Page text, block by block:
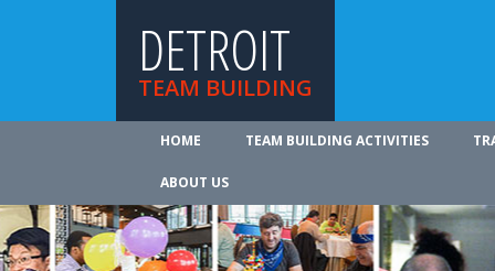
DETROIT
TEAM BUILDING
HOME TEAM BUILDING ACTIVITIES
ABOUT US